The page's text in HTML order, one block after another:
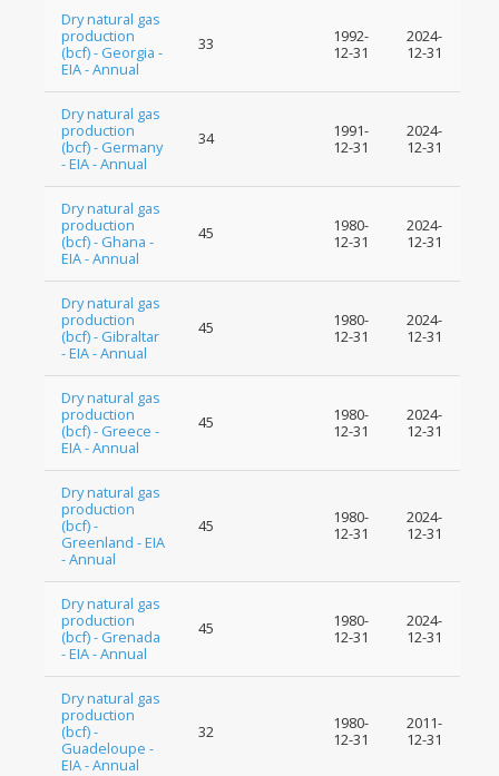
Dry natural gas
production
(bcf) - Georgia -
EIA - Annual
33
1992-
12-31
2024-
12-31
Dry natural gas
production
(bcf) - Germany
- EIA - Annual
34
1991-
12-31
2024-
12-31
Dry natural gas
production
(bcf) - Ghana -
EIA - Annual
45
1980-
12-31
2024-
12-31
Dry natural gas
production
(bcf) - Gibraltar
- EIA - Annual
45
1980-
12-31
2024-
12-31
Dry natural gas
production
(bcf) - Greece -
EIA - Annual
45
1980-
12-31
2024-
12-31
Dry natural gas
production
(bcf) -
Greenland - EIA
- Annual
45
1980-
12-31
2024-
12-31
Dry natural gas
production
(bcf) - Grenada
- EIA - Annual
45
1980-
12-31
2024-
12-31
Dry natural gas
production
(bcf) -
Guadeloupe -
EIA - Annual
32
1980-
12-31
2011-
12-31